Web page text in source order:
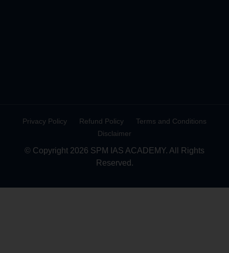
Privacy Policy Refund Policy
Terms and Conditions
Disclaimer
© Copyright 2026 SPM IAS ACADEMY. All Rights
Reserved.